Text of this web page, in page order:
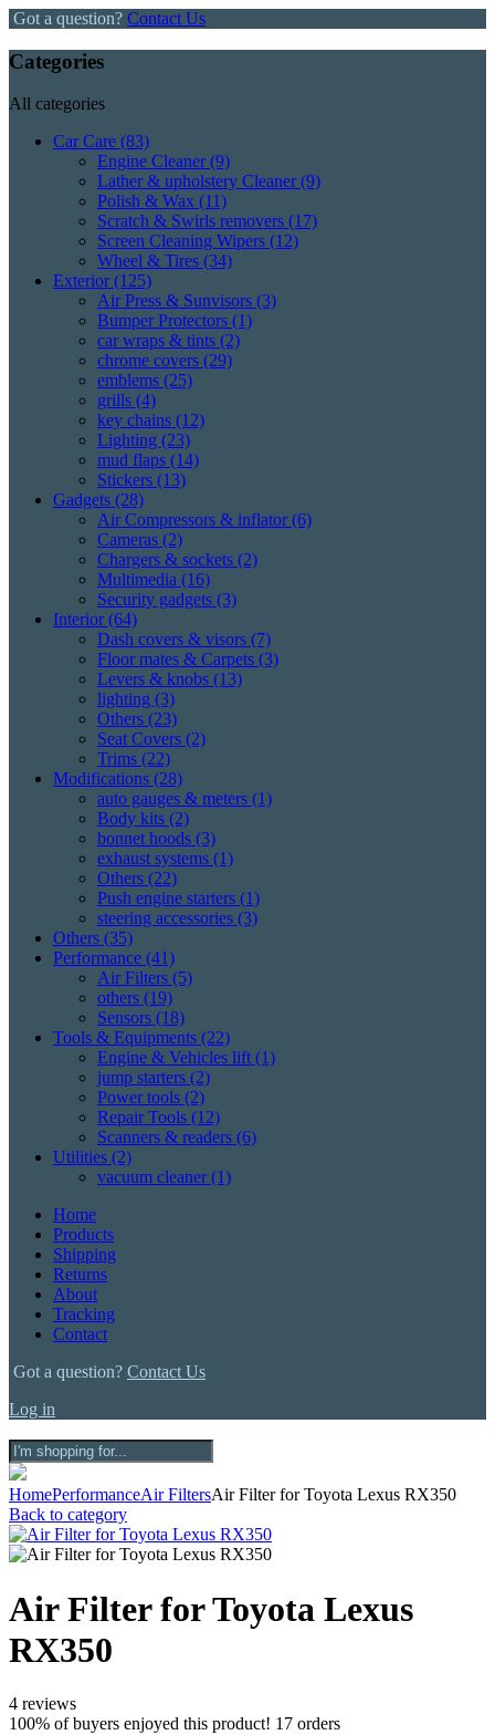
Got a question? Contact Us
Categories
All categories
Car Care (83)
Engine Cleaner(9)
Lather & upholstery Cleaner(9)
Polish & Wax (11)
Scratch & Swirls removers (17)
Screen Cleaning Wipers (12)
Wheel & Tires (34)
Exterior(125)
Air Press & Sunvisors (3)
Bumper Protectors (1)
car wraps & tints (2)
chrome covers (29)
emblems (25)
grills (4)
key chains (12)
Lighting (23)
mud flaps (14)
Stickers (13)
Gadgets (28)
Air Compressors & inflator(6)
Cameras (2)
Chargers & sockets (2)
Multimedia (16)
Security gadgets (3)
Interior(64)
Dash covers & visors (7)
Floor mates & Carpets (3)
Levers & knobs (13)
lighting (3)
Others (23)
Seat Covers (2)
Trims (22)
Modifications (28)
auto gauges & meters (1)
Body kits (2)
bonnet hoods (3)
exhaust systems (1)
Others (22)
Push engine starters (1)
steering accessories (3)
Others (35)
Performance (41)
Air Filters (5)
others (19)
Sensors (18)
Tools & Equipments (22)
Engine & Vehicles lift(1)
jump starters (2)
Power tools (2)
Repair Tools (12)
Scanners & readers (6)
Utilities (2)
vacuum cleaner(1)
Home
Products
Shipping
Returns
About
Tracking
Contact
Got a question? Contact Us
Log in
HomePerformanceAir FiltersAir Filter for Toyota Lexus RX350
Back to category
Air Filter for Toyota Lexus
RX350
4 reviews
100% of buyers enjoyed this product! 17 orders